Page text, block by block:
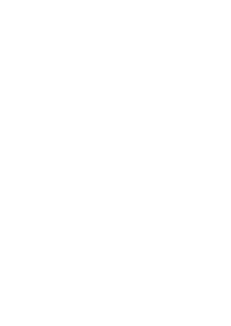
Digital Archiv